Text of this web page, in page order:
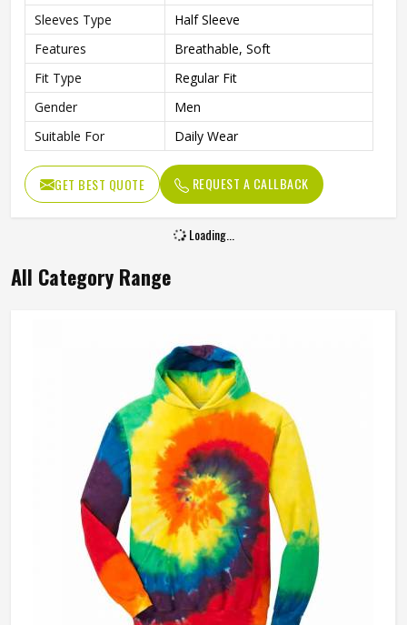
Sleeves Type
Half Sleeve
Features
Breathable, Soft
Fit Type
Regular Fit
Gender
Men
Suitable For
Daily Wear
GET BEST QUOTE REQUEST A CALLBACK
Loading...
All Category Range